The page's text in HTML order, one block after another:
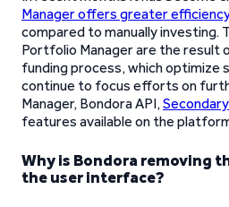
Manager offers greater
compared to manually investing.
Portfolio Manager are the result
funding process, which optimize
continue to focus efforts on
Manager, Bondora API,
features available on the
Why is Bondora removing
the user interface?